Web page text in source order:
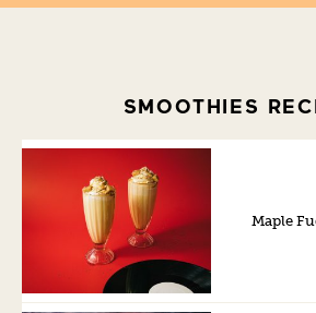
SMOOTHIES
Maple